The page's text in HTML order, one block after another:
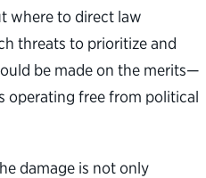
where to direct law
threats to prioritize and
be made on the merits—
operating free from political
damage is not only